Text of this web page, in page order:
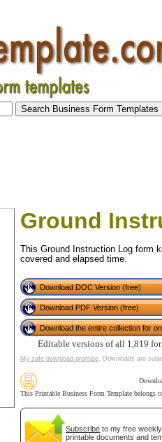
Ground
This Ground Instruction Log form
covered and elapsed time.
Download DOC Version (free)
Download PDF Version (free)
Download the entire collection for
Editable versions of all 1,819
My safe download promise. Downloads are
This Printable Business Form Template belongs
Subscribe to my free
printable documents and